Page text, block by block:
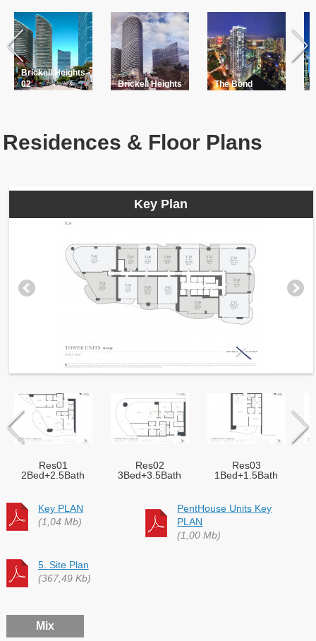
Brickell Heights
02
Brickell Heights The Bond
Residences & Floor Plans
Key Plan
Res01
2Bed+2.5Bath
Res02
3Bed+3.5Bath
Res03
1Bed+1.5Bath
Key PLAN
(1,04 Mb)
PentHouse Units Key
PLAN
(1,00 Mb)
5. Site Plan
(367,49 Kb)
Mix